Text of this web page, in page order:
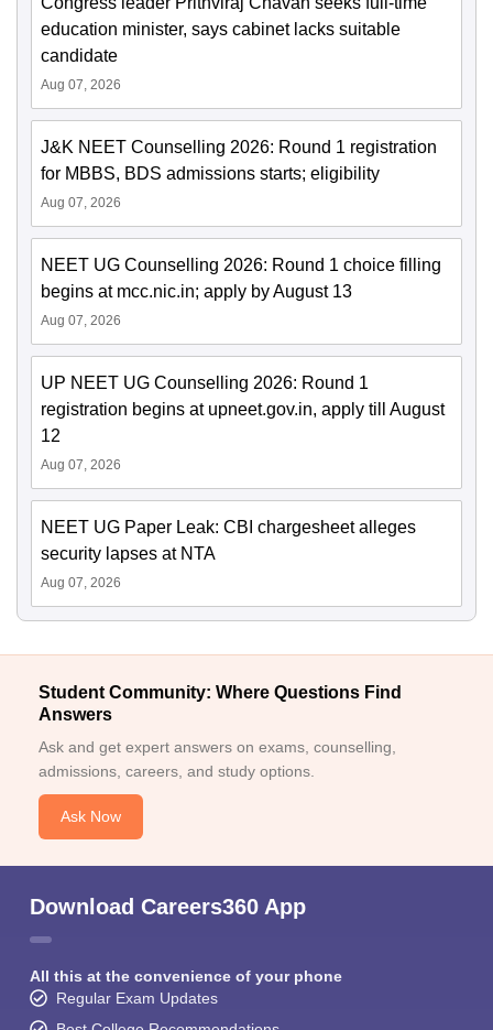
education minister, says cabinet lacks suitable
candidate
Aug 07, 2026
J&K NEET Counselling 2026: Round 1 registration
for MBBS, BDS admissions starts; eligibility
Aug 07, 2026
NEET UG Counselling 2026: Round 1 choice filling
begins at mcc.nic.in; apply by August 13
Aug 07, 2026
UP NEET UG Counselling 2026: Round 1
registration begins at upneet.gov.in, apply till August
12
Aug 07, 2026
NEET UG Paper Leak: CBI chargesheet alleges
security lapses at NTA
Aug 07, 2026
Student Community: Where Questions Find
Answers
Ask and get expert answers on exams, counselling,
admissions, careers, and study options.
Ask Now
Download Careers360 App
All this at the convenience of your phone
Regular Exam Updates